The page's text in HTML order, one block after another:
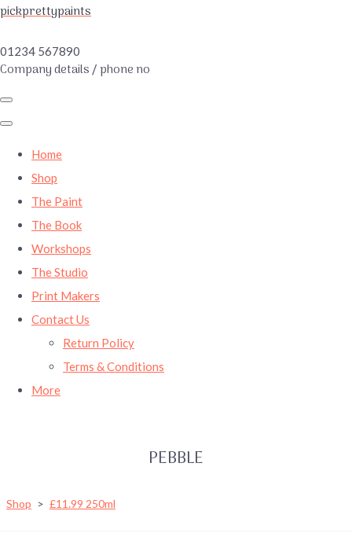
pickprettypaints
01234 567890
Company details / phone no
Home
Shop
The Paint
The Book
Workshops
The Studio
Print Makers
Contact Us
Return Policy
Terms & Conditions
More
PEBBLE
Shop > £11.99 250ml